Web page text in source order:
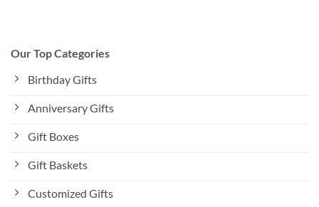
Our Top Categories
Birthday Gifts
Anniversary Gifts
Gift Boxes
Gift Baskets
Customized Gifts